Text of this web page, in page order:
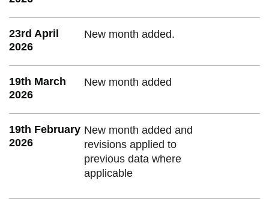
23rd April
2026
New month added.
19th March
2026
New month added
19th February
2026
New month added and
revisions applied to
previous data where
applicable